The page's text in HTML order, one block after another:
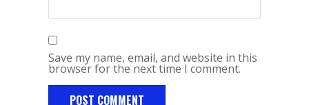
Save my name, email, and website in this
browser for the next time I comment.